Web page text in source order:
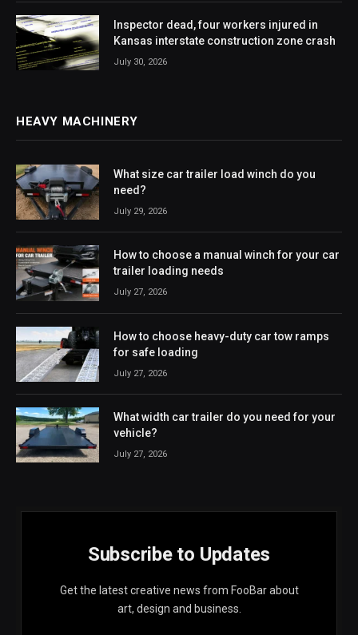
Inspector dead, four workers injured in
Kansas interstate construction zone crash
July 30, 2026
HEAVY MACHINERY
What size car trailer load winch do you
need?
July 29, 2026
How to choose a manual winch for your car
trailer loading needs
July 27, 2026
How to choose heavy-duty car tow ramps
for safe loading
July 27, 2026
What width car trailer do you need for your
vehicle?
July 27, 2026
Subscribe to Updates
Get the latest creative news from FooBar about
art, design and business.